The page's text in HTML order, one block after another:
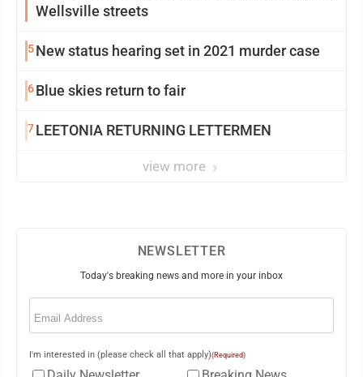
Wellsville streets
5New status hearing set in 2021 murder case
6Blue skies return to fair
7LEETONIA RETURNING LETTERMEN
view more
NEWSLETTER
Today's breaking news and more in your inbox
Email
I'm interested in (please check all that apply)(Required)